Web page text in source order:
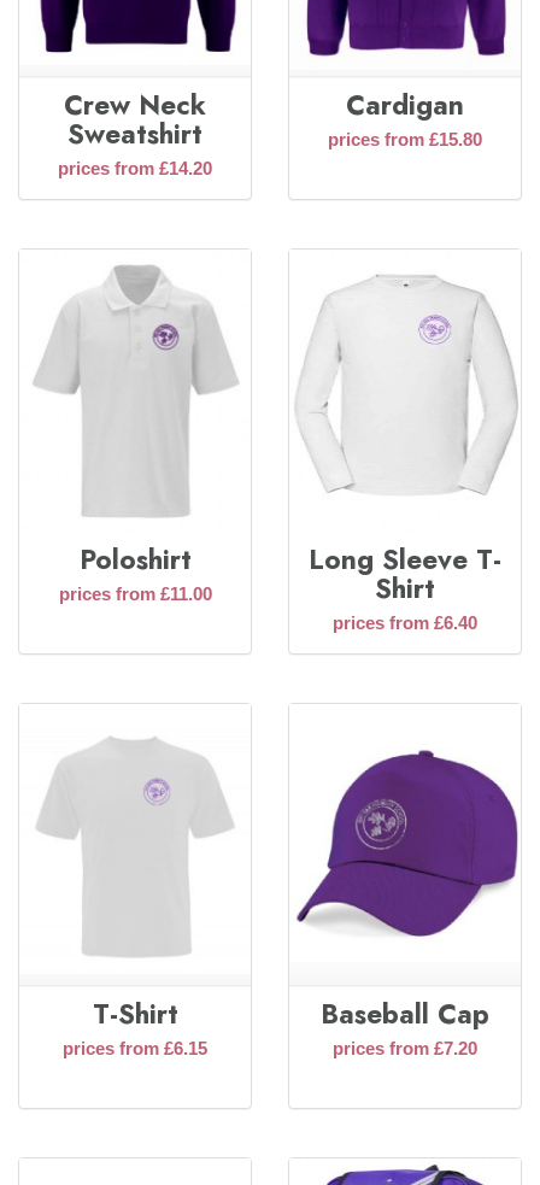
Crew Neck
Sweatshirt
prices from £14.20
Cardigan
prices from £15.80
Poloshirt
prices from £11.00
Long Sleeve T-
Shirt
prices from £6.40
T-Shirt
prices from £6.15
Baseball Cap
prices from £7.20